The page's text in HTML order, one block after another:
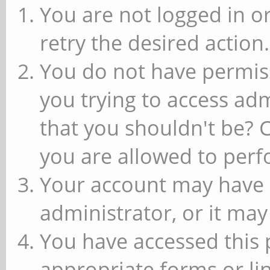
You are not logged in
retry the desired action.
You do not have
you trying to access
that you shouldn't be?
you are allowed to
Your account may
administrator, or it
You have accessed